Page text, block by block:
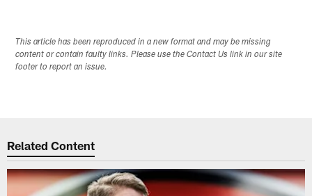
This article has been reproduced in a new format and may be missing
content or contain faulty links. Please use the Contact Us link in our site
footer to report an issue.
Related Content